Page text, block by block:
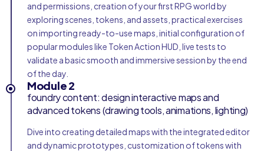
and permissions, creation of your first RPG world by
exploring scenes, tokens, and assets, practical exercises
on importing ready-to-use maps, initial configuration of
popular modules like Token Action HUD, live tests to
validate a basic smooth and immersive session by the end
of the day.
Module 2
foundry content: design interactive maps and
advanced tokens (drawing tools, animations, lighting)
Dive into creating detailed maps with the integrated editor
and dynamic prototypes, customization of tokens with